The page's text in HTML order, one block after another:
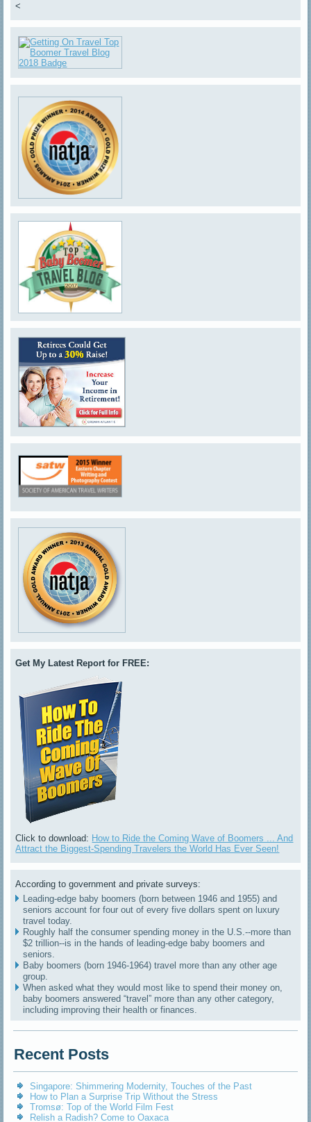
<
Get My Latest Report for FREE:
Click to download: How to Ride the Coming Wave of Boomers ... And
Attract the Biggest-Spending Travelers the World Has Ever Seen!
According to government and private surveys:
Leading-edge baby boomers (born between 1946 and 1955) and
seniors account for four out of every five dollars spent on luxury
travel today.
Roughly half the consumer spending money in the U.S.--more than
$2 trillion--is in the hands of leading-edge baby boomers and
seniors.
Baby boomers (born 1946-1964) travel more than any other age
group.
When asked what they would most like to spend their money on,
baby boomers answered “travel” more than any other category,
including improving their health or finances.
Recent Posts
Singapore: Shimmering Modernity, Touches of the Past
How to Plan a Surprise Trip Without the Stress
Tromsø: Top of the World Film Fest
Relish a Radish? Come to Oaxaca